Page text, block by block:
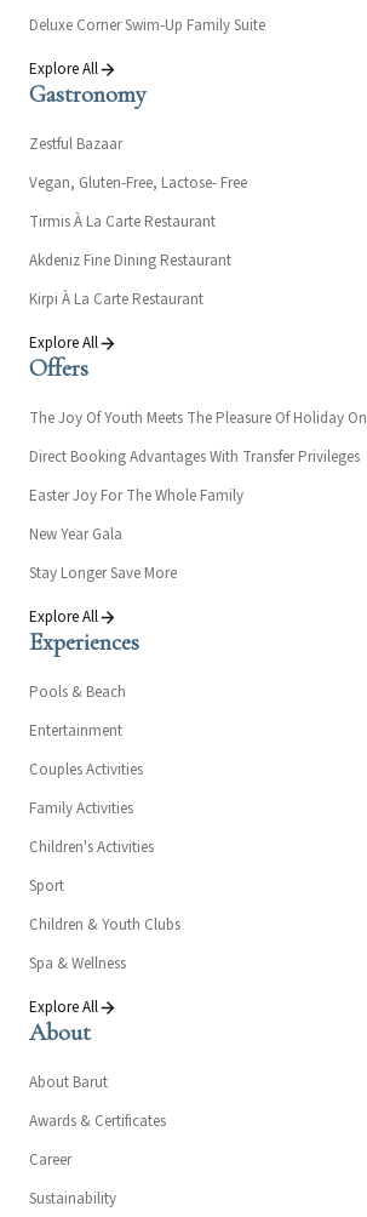
Deluxe Corner Swim-Up Family Suite
Explore All
Gastronomy
Zestful Bazaar
Vegan, Gluten-Free, Lactose- Free
Tirmis À La Carte Restaurant
Akdeniz Fine Dining Restaurant
Kirpi À La Carte Restaurant
Explore All
Offers
The Joy Of Youth Meets The Pleasure Of Holiday
Direct Booking Advantages With Transfer Privileges
Easter Joy For The Whole Family
New Year Gala
Stay Longer Save More
Explore All
Experiences
Pools & Beach
Entertainment
Couples Activities
Family Activities
Children's Activities
Sport
Children & Youth Clubs
Spa & Wellness
Explore All
About
About Barut
Awards & Certificates
Career
Sustainability